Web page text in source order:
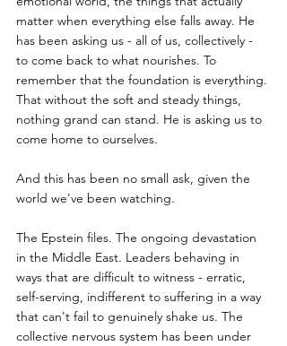
matter when everything else falls away. He
has been asking us - all of us, collectively -
to come back to what nourishes. To
remember that the foundation is everything.
That without the soft and steady things,
nothing grand can stand. He is asking us to
come home to ourselves.
And this has been no small ask, given the
world we've been watching.
The Epstein files. The ongoing devastation
in the Middle East. Leaders behaving in
ways that are difficult to witness - erratic,
self-serving, indifferent to suffering in a way
that can't fail to genuinely shake us. The
collective nervous system has been under